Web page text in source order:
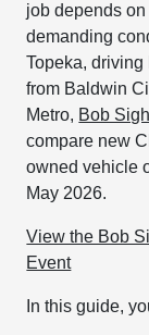
job depends
demanding
Topeka,
from Baldwin
Metro, Bob
compare new
owned vehicle
May 2026.
View the Bob
Event
In this guide,